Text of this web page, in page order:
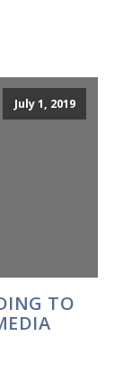
July 1, 2019
TO